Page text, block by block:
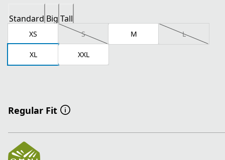
Standard Big Tall
XS S M L
XL XXL
Regular Fit